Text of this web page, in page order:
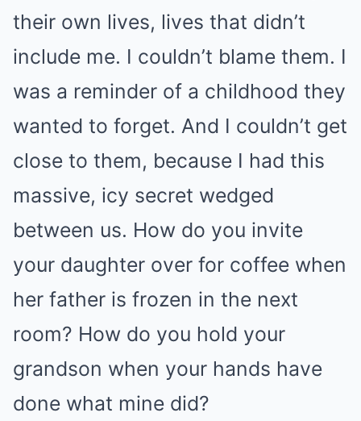
their own lives, lives that didn’t
include me. I couldn’t blame them. I
was a reminder of a childhood they
wanted to forget. And I couldn’t get
close to them, because I had this
massive, icy secret wedged
between us. How do you invite
your daughter over for coffee when
her father is frozen in the next
room? How do you hold your
grandson when your hands have
done what mine did?